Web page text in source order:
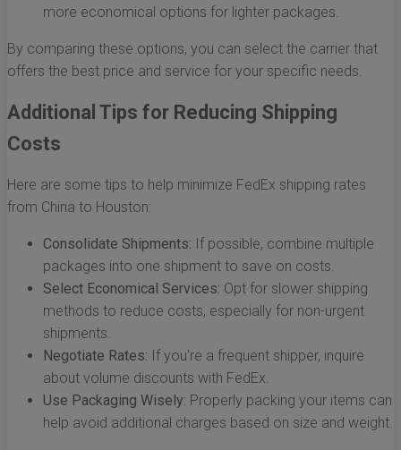
more economical options for lighter packages.
By comparing these options, you can select the carrier that
offers the best price and service for your specific needs.
Additional Tips for Reducing Shipping
Costs
Here are some tips to help minimize FedEx shipping rates
from China to Houston:
Consolidate Shipments: If possible, combine multiple
packages into one shipment to save on costs.
Select Economical Services: Opt for slower shipping
methods to reduce costs, especially for non-urgent
shipments.
Negotiate Rates: If you're a frequent shipper, inquire
about volume discounts with FedEx.
Use Packaging Wisely: Properly packing your items can
help avoid additional charges based on size and weight.